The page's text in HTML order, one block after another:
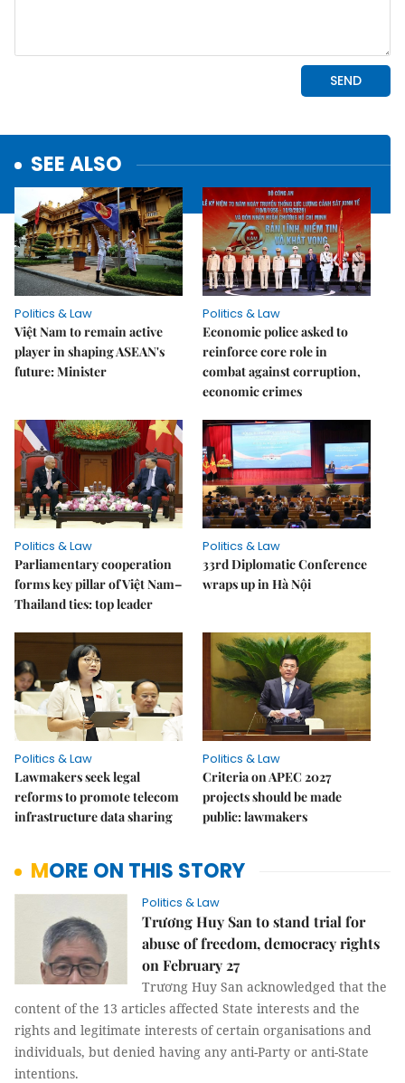
SEE ALSO
Politics & Law
Việt Nam to remain active
player in shaping ASEAN's
future: Minister
Politics & Law
Economic police asked to
reinforce core role in
combat against corruption,
economic crimes
Politics & Law
Parliamentary cooperation
forms key pillar of Việt Nam–
Thailand ties: top leader
Politics & Law
33rd Diplomatic Conference
wraps up in Hà Nội
Politics & Law
Lawmakers seek legal
reforms to promote telecom
infrastructure data sharing
Politics & Law
Criteria on APEC 2027
projects should be made
public: lawmakers
MORE ON THIS STORY
Politics & Law
Trương Huy San to stand trial for
abuse of freedom, democracy rights
on February 27
Trương Huy San acknowledged that the
content of the 13 articles affected State interests and the
rights and legitimate interests of certain organisations and
individuals, but denied having any anti-Party or anti-State
intentions.